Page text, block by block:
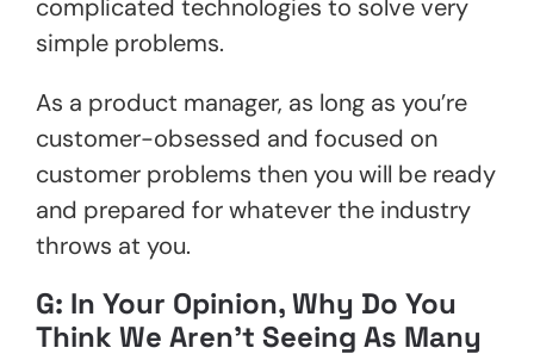
complicated technologies to solve very
simple problems.
As a product manager, as long as you’re
customer-obsessed and focused on
customer problems then you will be ready
and prepared for whatever the industry
throws at you.
G: In Your Opinion, Why Do You
Think We Aren’t Seeing As Many